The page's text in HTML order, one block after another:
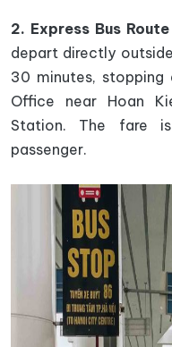
2. Express Bus
depart directly
30 minutes, stopping
Office near Hoan
Station. The fare
passenger.